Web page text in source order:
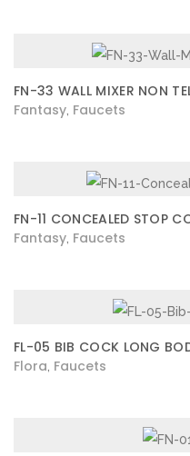
FN-33 WALL MIXER NON
Fantasy Faucets
FN-11 CONCEALED STOP
Fantasy Faucets
FL-05 BIB COCK LONG
Flora Faucets